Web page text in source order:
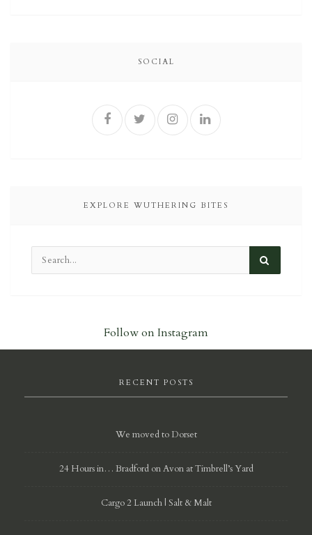
SOCIAL
EXPLORE WUTHERING BITES
Follow on Instagram
RECENT POSTS
We moved to Dorset
24 Hours in… Bradford on Avon at Timbrell’s Yard
Cargo 2 Launch | Salt & Malt